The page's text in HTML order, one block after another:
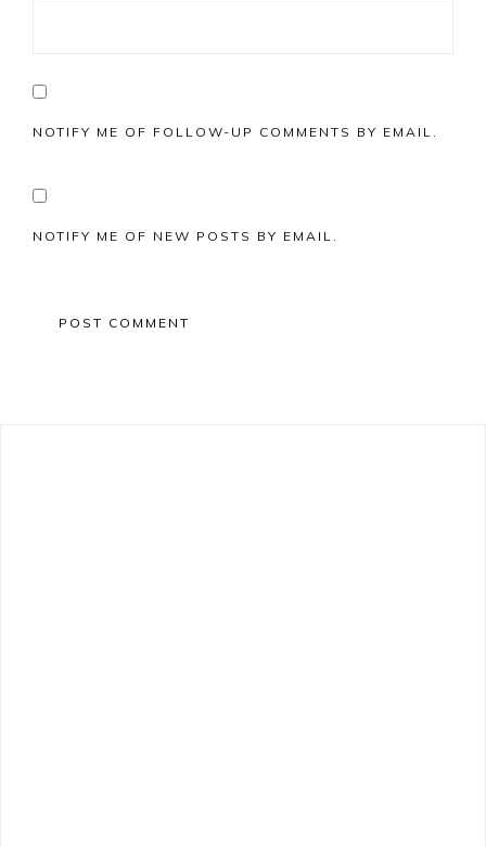
NOTIFY ME OF FOLLOW-UP COMMENTS BY EMAIL.
NOTIFY ME OF NEW POSTS BY EMAIL.